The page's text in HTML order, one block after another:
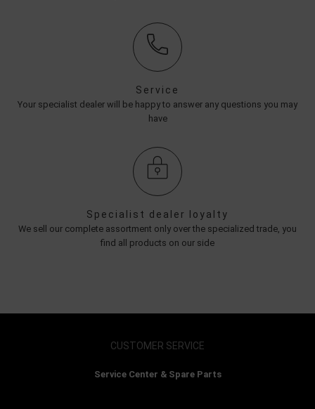
Service
Your specialist dealer will be happy to answer any questions you may
have
Specialist dealer loyalty
We sell our complete assortment only over the specialized trade, you
find all products on our side
CUSTOMER SERVICE
Service Center & Spare Parts